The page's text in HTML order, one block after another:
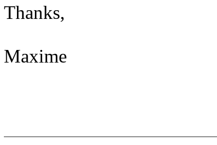
Thanks,
Maxime